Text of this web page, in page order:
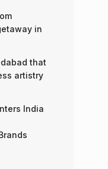
in
that
artistry
India